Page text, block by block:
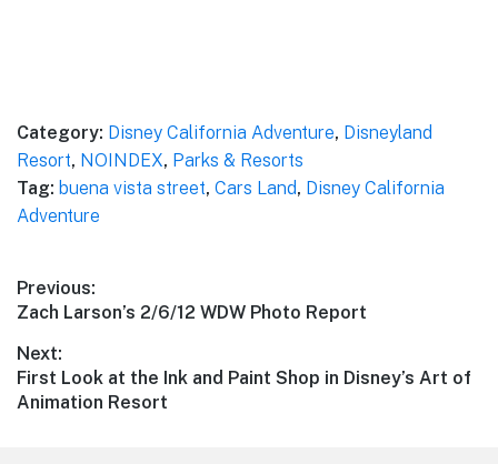
Category: Disney California Adventure, Disneyland
Resort, NOINDEX, Parks & Resorts
Tag: buena vista street, Cars Land, Disney California
Adventure
Post
navigation
Previous:
Previous
Zach Larson’s 2/6/12 WDW Photo Report
Next:
Next
post:
First Look at the Ink and Paint Shop in Disney’s Art of
Animation Resort